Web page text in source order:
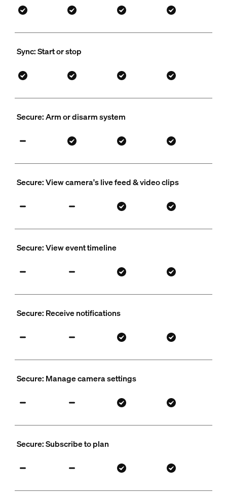
Sync: Start or stop
Secure: Arm or disarm system
Secure: View camera's live feed & video clips
Secure: View event timeline
Secure: Receive notifications
Secure: Manage camera settings
Secure: Subscribe to plan